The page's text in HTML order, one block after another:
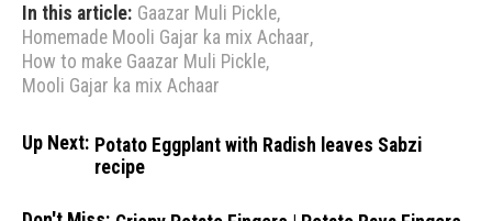
In this article: Gaazar Muli Pickle,
Homemade Mooli Gajar ka mix Achaar,
How to make Gaazar Muli Pickle,
Mooli Gajar ka mix Achaar
Up Next: Potato Eggplant with Radish leaves Sabzi
recipe